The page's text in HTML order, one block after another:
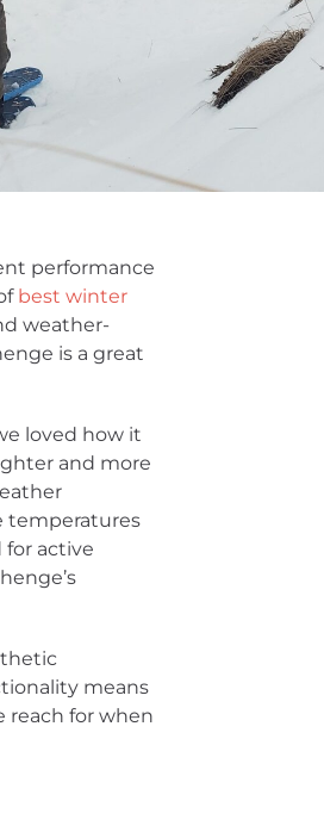
performance
best winter
weather-
is a great
loved how it
and more
temperatures
active
means
reach for when